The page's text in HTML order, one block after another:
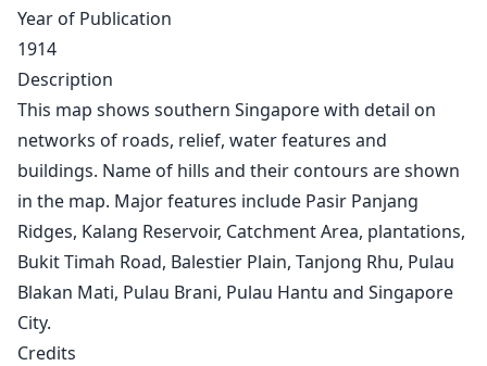
1846
ca. 1860
1873
1911
1913
1914
1930 Sea Chart
1930s
1932
1943
1945
1950 Aerial Photographs
1953
Year of Publication
1914
Description
This map shows southern Singapore with detail on
networks of roads, relief, water features and
buildings. Name of hills and their contours are shown
in the map. Major features include Pasir Panjang
Ridges, Kalang Reservoir, Catchment Area, plantations,
Bukit Timah Road, Balestier Plain, Tanjong Rhu, Pulau
Blakan Mati, Pulau Brani, Pulau Hantu and Singapore
City.
Credits